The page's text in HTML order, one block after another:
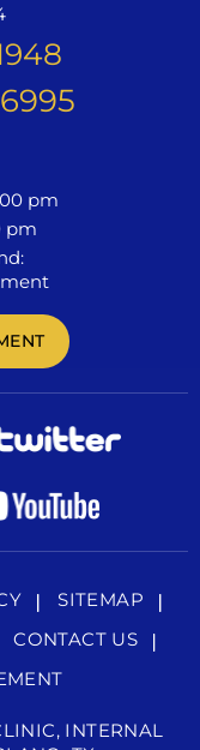
pm
pm
SITEMAP
CONTACT US
INTERNAL